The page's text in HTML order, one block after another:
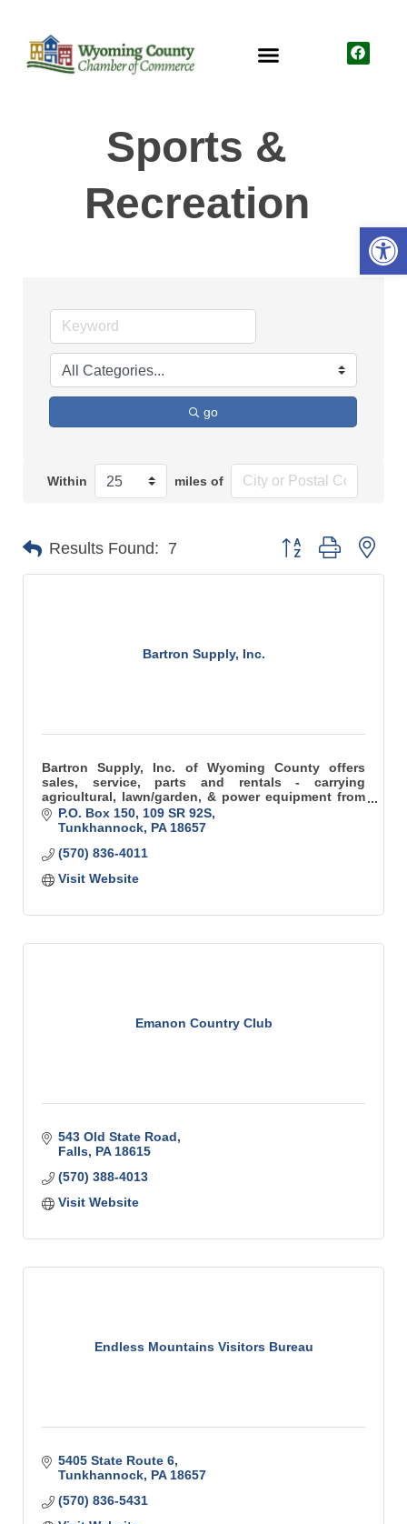
Sports &
Recreation
go
Within miles of
Results Found: 7 Button group with
Bartron Supply, Inc.
Bartron Supply, Inc. of Wyoming County offers
sales, service, parts and rentals - carrying
agricultural, lawn/garden, & power equipment from
the best names in the industry!
P.O. Box 150 109 SR 92S
Tunkhannock PA 18657
(570) 836-4011
Visit Website
Emanon Country Club
543 Old State Road
Falls PA 18615
(570) 388-4013
Visit Website
Endless Mountains Visitors Bureau
5405 State Route 6
Tunkhannock PA 18657
(570) 836-5431